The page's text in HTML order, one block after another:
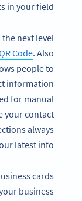
in your field.
next level
Code. Also
people to
information
for manual
your contact
always
latest info.
cards
business